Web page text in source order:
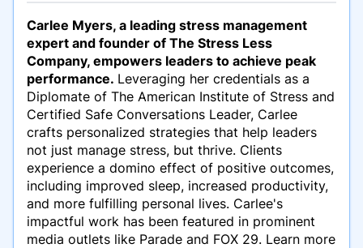
Carlee Myers, a leading stress management
expert and founder of The Stress Less
Company, empowers leaders to achieve peak
performance. Leveraging her credentials as a
Diplomate of The American Institute of Stress and
Certified Safe Conversations Leader, Carlee
crafts personalized strategies that help leaders
not just manage stress, but thrive. Clients
experience a domino effect of positive outcomes,
including improved sleep, increased productivity,
and more fulfilling personal lives. Carlee's
impactful work has been featured in prominent
media outlets like Parade and FOX 29. Learn more